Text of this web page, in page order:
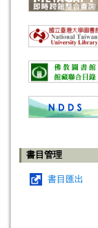
書目管理
書目匯出